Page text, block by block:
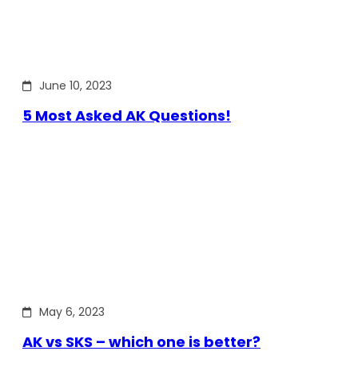
June 10, 2023
5 Most Asked AK Questions!
May 6, 2023
AK vs SKS – which one is better?